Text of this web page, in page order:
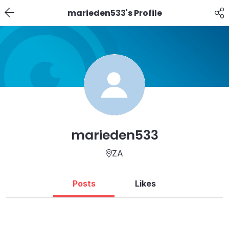
marieden533's Profile
marieden533
ZA
Posts Likes